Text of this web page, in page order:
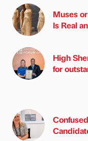
Muses
Is Real
High
for